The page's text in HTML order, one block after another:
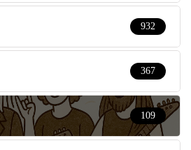
932
367
109